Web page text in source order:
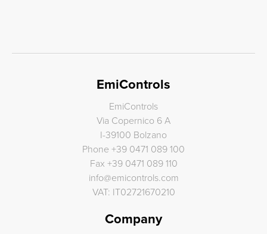
EmiControls
EmiControls
Via Copernico 6 A
I-39100 Bolzano
Phone +39 0471 089 100
Fax +39 0471 089 110
info@emicontrols.com
VAT: IT02721670210
Company